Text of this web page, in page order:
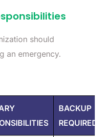
should
an emergency.
BACKUP
REQUIRED